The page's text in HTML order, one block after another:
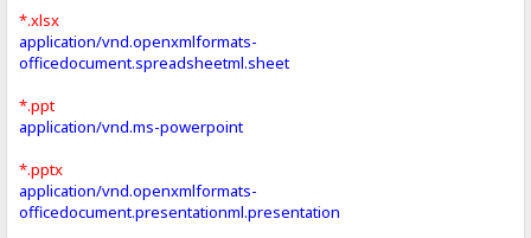
*.xlsx
application/vnd.openxmlformats-
officedocument.spreadsheetml.sheet
*.ppt
application/vnd.ms-powerpoint
*.pptx
application/vnd.openxmlformats-
officedocument.presentationml.presentation